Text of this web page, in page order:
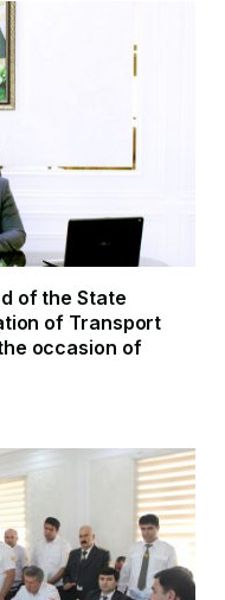
of the State
of Transport
occasion of